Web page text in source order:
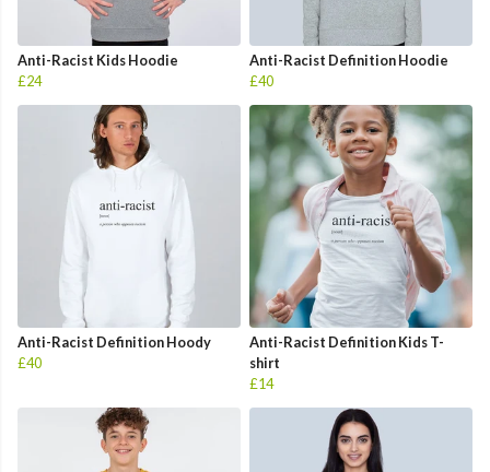
Anti-Racist Kids Hoodie
£24
Anti-Racist Definition Hoodie
£40
Anti-Racist Definition Hoody
£40
Anti-Racist Definition Kids T-
shirt
£14